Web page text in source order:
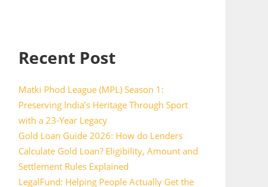
Recent Post
Matki Phod League (MPL) Season 1:
Preserving India’s Heritage Through Sport
with a 23-Year Legacy
Gold Loan Guide 2026: How do Lenders
Calculate Gold Loan? Eligibility, Amount and
Settlement Rules Explained
LegalFund: Helping People Actually Get the